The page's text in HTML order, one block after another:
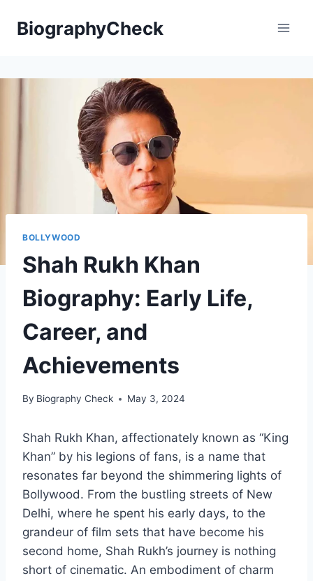
BiographyCheck
BOLLYWOOD
Shah Rukh Khan
Biography: Early Life,
Career, and
Achievements
By Biography Check May 3, 2024
Shah Rukh Khan, affectionately known as “King
Khan” by his legions of fans, is a name that
resonates far beyond the shimmering lights of
Bollywood. From the bustling streets of New
Delhi, where he spent his early days, to the
grandeur of film sets that have become his
second home, Shah Rukh’s journey is nothing
short of cinematic. An embodiment of charm